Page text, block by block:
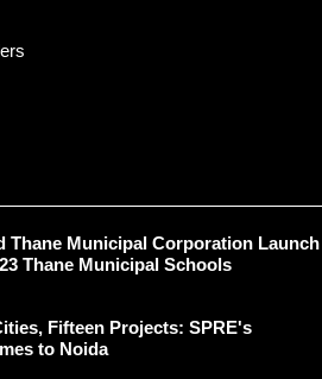
Thane Municipal Corporation Launch
Thane Municipal Schools
Fifteen Projects: SPRE's
to Noida